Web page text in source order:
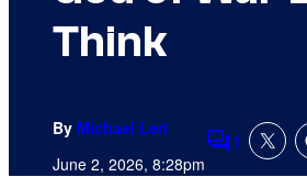
Think
By Michael Leri
June 2, 2026, 8:28pmComments
1